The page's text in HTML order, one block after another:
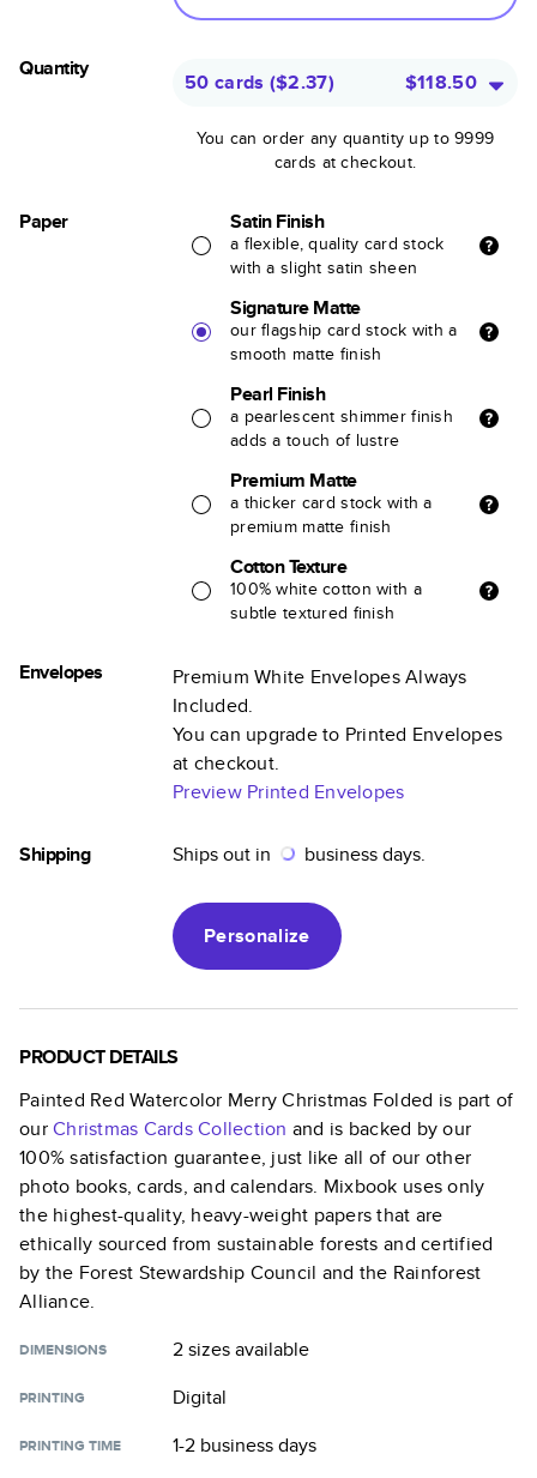
Quantity
50 cards ($2.37) $118.50
You can order any quantity up to 9999
cards at checkout.
Paper Satin Finish
a flexible, quality card stock
with a slight satin sheen
Signature Matte
our flagship card stock with a
smooth matte finish
Pearl Finish
a pearlescent shimmer finish
adds a touch of lustre
Premium Matte
a thicker card stock with a
premium matte finish
Cotton Texture
100% white cotton with a
subtle textured finish
Envelopes
Premium White Envelopes Always
Included.
You can upgrade to Printed Envelopes
at checkout.
Preview Printed Envelopes
Shipping Ships out in business days.
Personalize
PRODUCT DETAILS
Painted Red Watercolor Merry Christmas Folded is part of
ourChristmas CardsCollection and is backed by our
100% satisfaction guarantee, just like all of our other
photo books, cards, and calendars. Mixbook uses only
the highest-quality, heavy-weight papers that are
ethically sourced from sustainable forests and certified
by the Forest Stewardship Council and the Rainforest
Alliance.
DIMENSIONS 2 sizesavailable
PRINTING Digital
PRINTING TIME 1-2 business days